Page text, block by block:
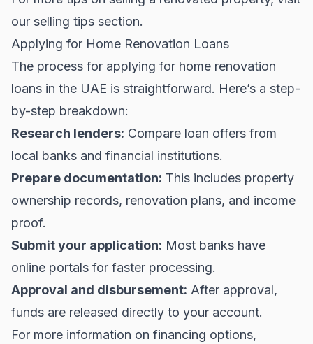
our selling tips section.
Applying for Home Renovation Loans
The process for applying for home renovation
loans in the UAE is straightforward. Here’s a step-
by-step breakdown:
Research lenders: Compare loan offers from
local banks and financial institutions.
Prepare documentation: This includes property
ownership records, renovation plans, and income
proof.
Submit your application: Most banks have
online portals for faster processing.
Approval and disbursement: After approval,
funds are released directly to your account.
For more information on financing options,